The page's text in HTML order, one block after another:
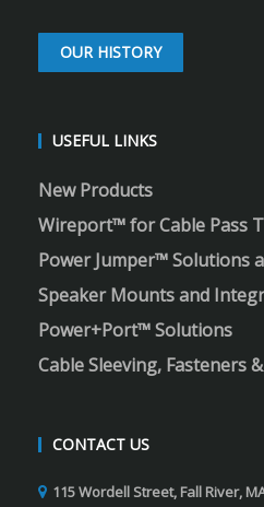
OUR HISTORY
USEFUL LINKS
New Products
Wireport™ for Cable Pass
Power Jumper™ Solutions
Speaker Mounts and
Power+Port™ Solutions
Cable Sleeving, Fasteners
CONTACT US
115 Wordell Street, Fall River,